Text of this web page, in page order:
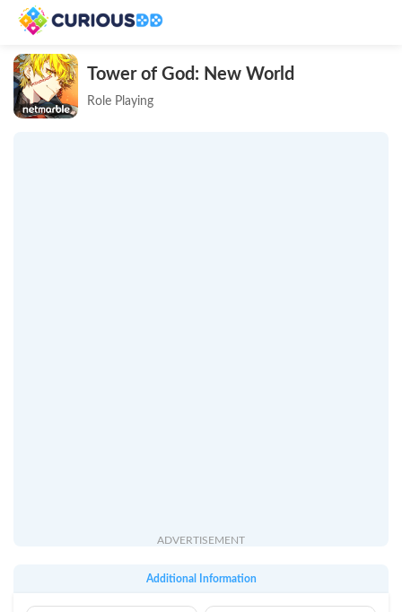
Tower of God: New World
Role Playing
ADVERTISEMENT
Additional Information